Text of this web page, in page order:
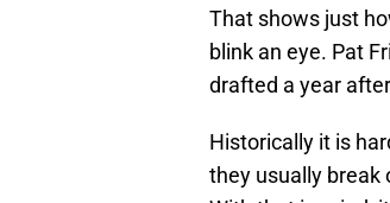
That shows just
blink an eye. Pat
drafted a year
Historically it is
they usually break